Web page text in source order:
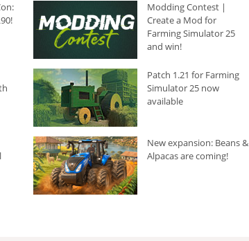
Modding Contest |
Create a Mod for
Farming Simulator 25
and win!
Patch 1.21 for Farming
Simulator 25 now
available
New expansion: Beans &
Alpacas are coming!